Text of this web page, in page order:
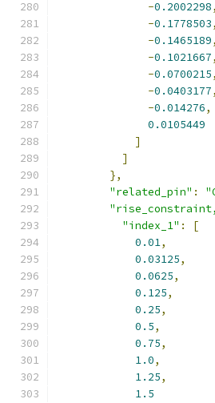
-0.2002298,
-0.1778503,
-0.1465189,
-0.1021667,
-0.0700215,
-0.0403177,
-0.014276,
0.0105449
]
]
},
"related_pin" :
"index_1" :
[
0.01,
0.03125,
0.0625,
0.125,
0.25,
0.5,
0.75,
1.0,
1.25,
1.5